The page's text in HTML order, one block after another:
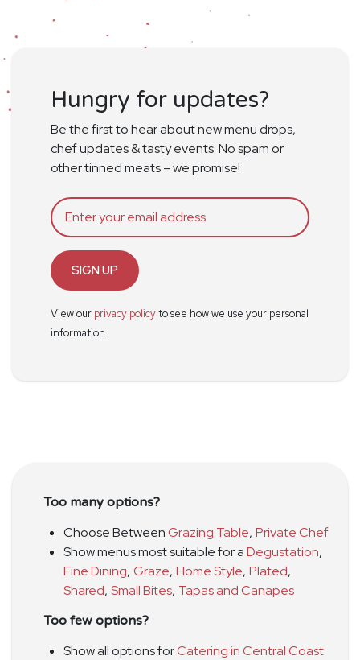
Hungry for updates?
Be the first to hear about new menu drops,
chef updates & tasty events. No spam or
other tinned meats – we promise!
SIGN UP
View our privacy policyto see how we use your personal
information.
Too many options?
Choose BetweenGrazing Table, Private Chef
Show menus most suitable for aDegustation,
Fine Dining, Graze, Home Style, Plated,
Shared, Small Bites, Tapas and Canapes
Too few options?
Show all options forCatering in Central Coast